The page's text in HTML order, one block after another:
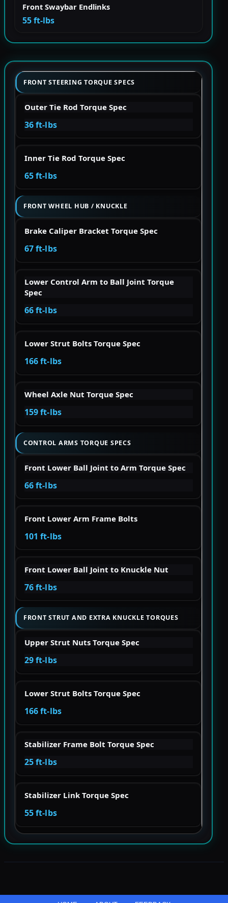
Front Swaybar Endlinks
55 ft-lbs
FRONT STEERING TORQUE SPECS
Outer Tie Rod Torque Spec
36 ft-lbs
Inner Tie Rod Torque Spec
65 ft-lbs
FRONT WHEEL HUB / KNUCKLE
Brake Caliper Bracket Torque Spec
67 ft-lbs
Lower Control Arm to Ball Joint Torque
Spec
66 ft-lbs
Lower Strut Bolts Torque Spec
166 ft-lbs
Wheel Axle Nut Torque Spec
159 ft-lbs
CONTROL ARMS TORQUE SPECS
Front Lower Ball Joint to Arm Torque Spec
66 ft-lbs
Front Lower Arm Frame Bolts
101 ft-lbs
Front Lower Ball Joint to Knuckle Nut
76 ft-lbs
FRONT STRUT AND EXTRA KNUCKLE TORQUES
Upper Strut Nuts Torque Spec
29 ft-lbs
Lower Strut Bolts Torque Spec
166 ft-lbs
Stabilizer Frame Bolt Torque Spec
25 ft-lbs
Stabilizer Link Torque Spec
55 ft-lbs